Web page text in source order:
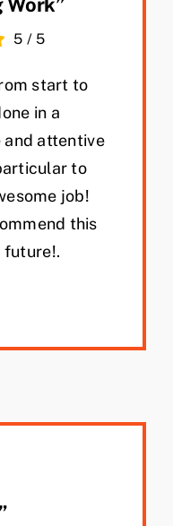
5 / 5
start to
in a
and attentive
to
job!
this
future!.